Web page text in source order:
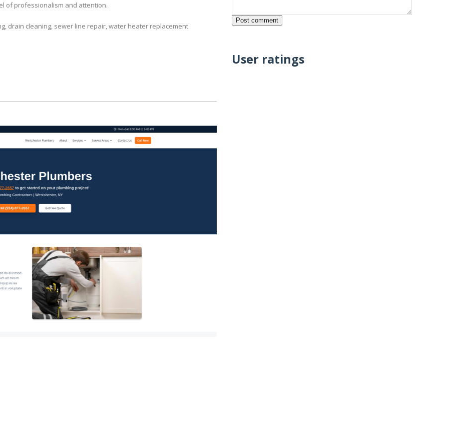
of professionalism and attention.
drain cleaning, sewer line repair, water heater replacement
User ratings